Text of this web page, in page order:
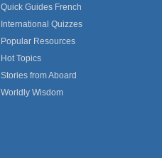
Quick Guides French
International Quizzes
Popular Resources
Hot Topics
Stories from Aboard
Worldly Wisdom